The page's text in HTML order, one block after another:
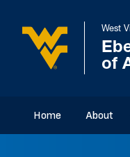
West
of
Home About